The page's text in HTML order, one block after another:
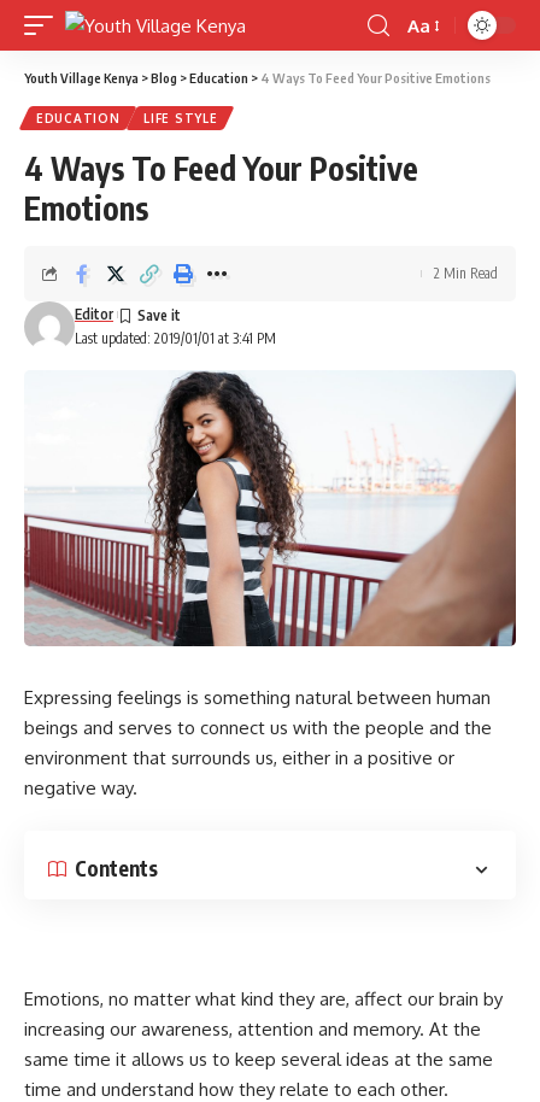
Font
Resizer
Aa
Youth Village Kenya >Blog >Education > 4 Ways To Feed Your Positive Emotions
EDUCATION LIFE STYLE
4 Ways To Feed Your Positive
Emotions
Last updated: 2019/01/01 at 3:41 PM
Editor
2 Min Read
Expressing feelings is something natural between human
beings and serves to connect us with the people and the
environment that surrounds us, either in a positive or
negative way.
Contents
Emotions, no matter what kind they are, affect our brain by
increasing our awareness, attention and memory. At the
same time it allows us to keep several ideas at the same
time and understand how they relate to each other.